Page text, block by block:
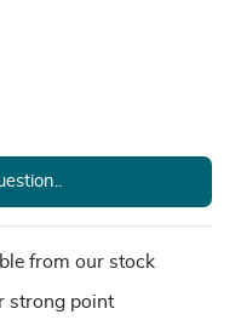
from our stock
strong point